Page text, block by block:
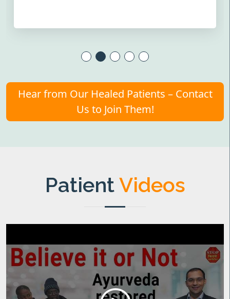
Hear from Our Healed Patients – Contact
Us to Join Them!
PatientVideos